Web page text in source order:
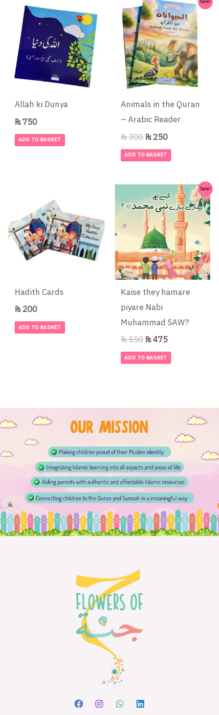
Allah ki Dunya
₨750
ADD TO BASKET
Sale!
Animals in the Quran
– Arabic Reader
₨300
price
was:
₨ 300.
₨250
price
is:
₨ 250.
ADD TO BASKET
Hadith Cards
₨200
ADD TO BASKET
Sale!
Kaise they hamare
piyare Nabi
Muhammad SAW?
₨550
price
was:
₨ 550.
₨475
Current
price
is:
₨ 475.
ADD TO BASKET